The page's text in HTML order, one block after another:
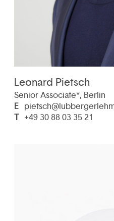
Leonard Pietsch
Senior Associate*, Berlin
E
T +49 30 88 03 35 21